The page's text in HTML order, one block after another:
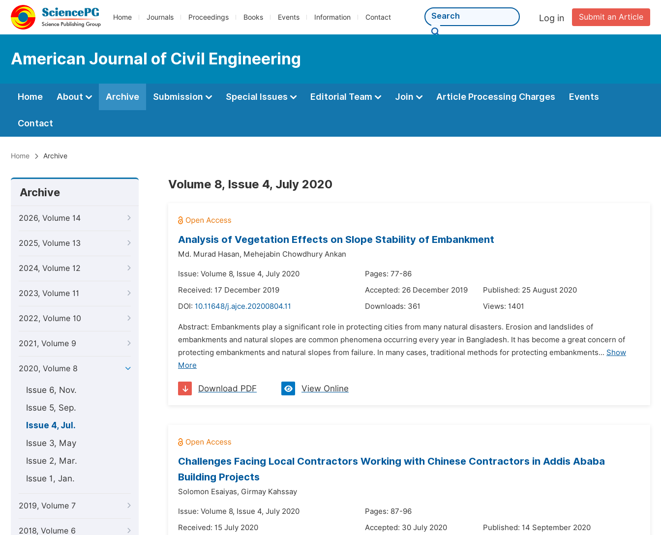
Home Journals Proceedings Books Events Information Contact Submit an Article
Log in
American Journal of Civil Engineering
Home About Archive Submission Special Issues Editorial Team Join Article Processing Charges Events
Contact
Home Archive
Archive
2026, Volume 14
2025, Volume 13
2024, Volume 12
2023, Volume 11
2022, Volume 10
2021, Volume 9
2020, Volume 8
Issue 6, Nov.
Issue 5, Sep.
Issue 4, Jul.
Issue 3, May
Issue 2, Mar.
Issue 1, Jan.
2019, Volume 7
2018, Volume 6
Volume 8, Issue 4, July 2020
Analysis of Vegetation Effects on Slope Stability of Embankment
Md. Murad Hasan, Mehejabin Chowdhury Ankan
Issue: Volume 8, Issue 4, July 2020
Pages: 77-86
Received: 17 December 2019
Accepted: 26 December 2019
Published: 25 August 2020
DOI: 10.11648/j.ajce.20200804.11 Downloads: 361 Views: 1401
Abstract: Embankments play a significant role in protecting cities from many natural disasters. Erosion and landslides of
embankments and natural slopes are common phenomena occurring every year in Bangladesh. It has become a great concern of
protecting embankments and natural slopes from failure. In many cases, traditional methods for protecting embankments... Show
More
Download PDF View Online
Challenges Facing Local Contractors Working with Chinese Contractors in Addis Ababa
Building Projects
Solomon Esaiyas, Girmay Kahssay
Issue: Volume 8, Issue 4, July 2020
Pages: 87-96
Received: 15 July 2020
Accepted: 30 July 2020
Published: 14 September 2020